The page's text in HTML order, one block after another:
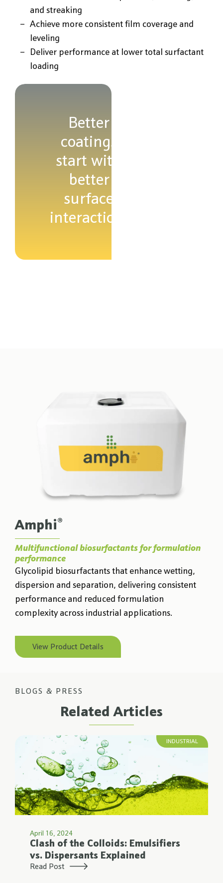
and streaking
Achieve more consistent film coverage and
leveling
Deliver performance at lower total surfactant
loading
Better
coatings
start with
better
surface
interaction.
Amphi®
Multifunctional biosurfactants for formulation
performance
Glycolipid biosurfactants that enhance wetting,
dispersion and separation, delivering consistent
performance and reduced formulation
complexity across industrial applications.
View Product Details
BLOGS & PRESS
Related Articles
INDUSTRIAL
April 16, 2024
Clash of the Colloids: Emulsifiers
vs. Dispersants Explained
Read Post